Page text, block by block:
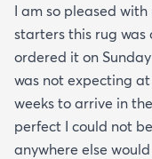
I am so pleased with
starters this rug was
ordered it on
was not expecting
weeks to arrive in
perfect I could not
anywhere else